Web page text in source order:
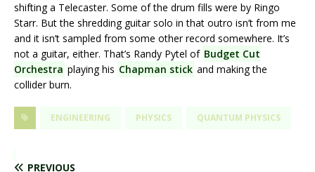
shifting a Telecaster. Some of the drum fills were by Ringo
Starr. But the shredding guitar solo in that outro isn’t from me
and it isn’t sampled from some other record somewhere. It’s
not a guitar, either. That’s Randy Pytel of Budget Cut
Orchestra playing his Chapman stick and making the
collider burn.
ENGINEERING PHYSICS QUANTUM PHYSICS
PREVIOUS